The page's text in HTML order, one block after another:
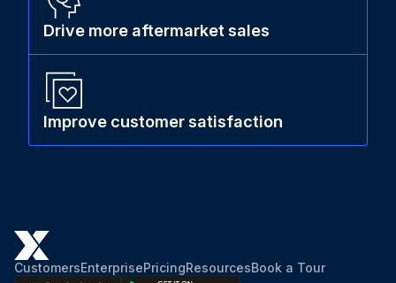
Drive more aftermarket sales
Improve customer satisfaction
CustomersEnterprisePricingResourcesBook a Tour